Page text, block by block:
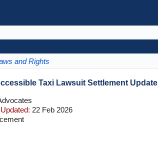
and Rights
Taxi Lawsuit Settlement Update
Updated: 22 Feb 2026